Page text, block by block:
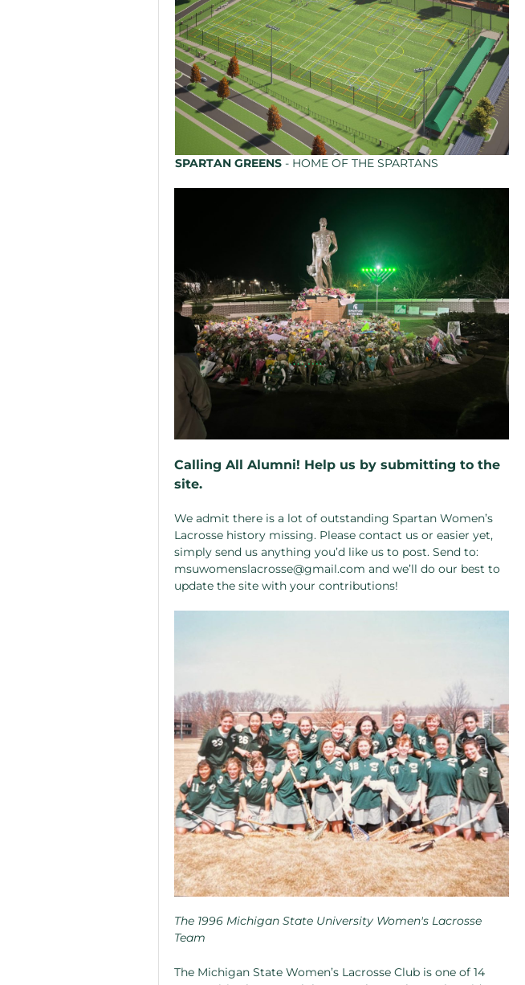
SPARTAN GREENS - HOME OF THE SPARTANS
Calling All Alumni! Help us by submitting to the
site.
We admit there is a lot of outstanding Spartan Women’s
Lacrosse history missing. Please contact us or easier yet,
simply send us anything you’d like us to post. Send to:
msuwomenslacrosse@gmail.com and we’ll do our best to
update the site with your contributions!
The 1996 Michigan State University Women's Lacrosse
Team
The Michigan State Women’s Lacrosse Club is one of 14